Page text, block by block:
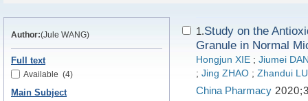
Author:(Jule WANG)
Full text
Available (4)
Main Subject
1.Study on the
Granule in Normal
Hongjun XIE ; Jiumei
; Jing ZHAO ; Zhandui
China Pharmacy